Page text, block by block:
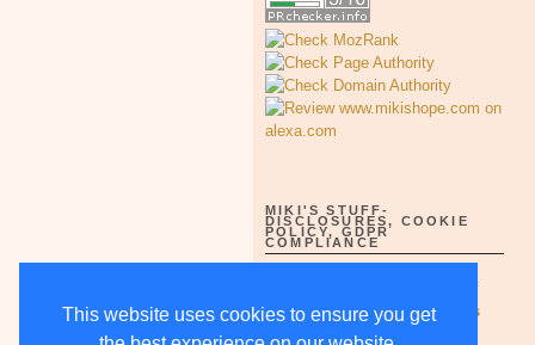
This website uses cookies to ensure you get
MIKI'S STUFF-
DISCLOSURES, COOKIE
POLICY, GDPR
COMPLIANCE
5/15/18-supercedes all others